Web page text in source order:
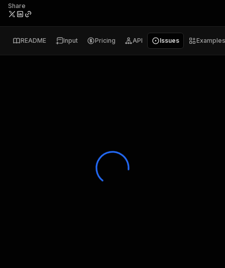
Share
README Input Pricing API Issues Examples